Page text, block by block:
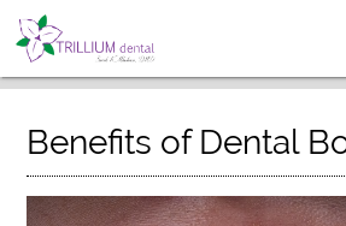
Benefits of Dental